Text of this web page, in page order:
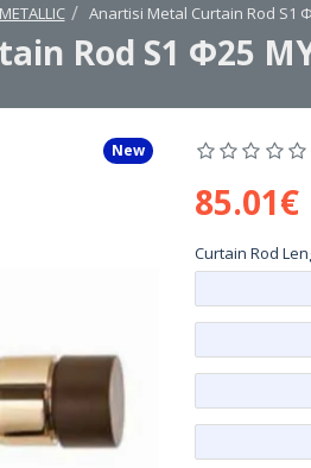
METALLIC Anartisi Metal Curtain Rod S1
Rod S1 Φ25
New
85.01€
Curtain Rod